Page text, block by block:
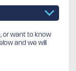
or want to know
and we will